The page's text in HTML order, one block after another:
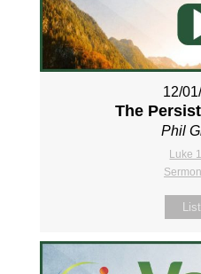
12/
The
Phil
Luke